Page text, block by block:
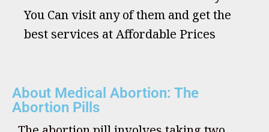
You Can visit any of them and get the
best services at Affordable Prices
About Medical Abortion: The
Abortion Pills